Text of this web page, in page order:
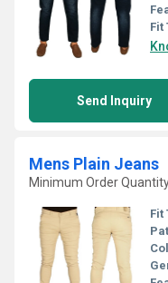
Fit
Send Inquiry
Mens Plain Jeans
Minimum Order
Fit